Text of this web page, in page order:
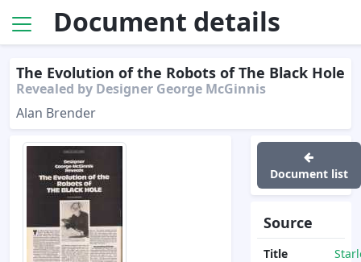
Document details
The Evolution of the Robots of The Black Hole
Revealed by Designer George McGinnis
Alan Brender
Document list
Source
Title